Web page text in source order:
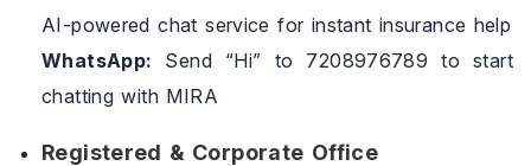
AI-powered chat service for instant insurance help
WhatsApp: Send “Hi” to 7208976789 to start
chatting with MIRA
Registered & Corporate Office